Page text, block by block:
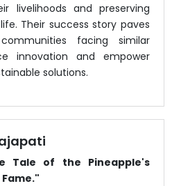
livelihoods and preserving
Their success story paves
facing similar
innovation and empower
solutions.
Tale of the Pineapple's